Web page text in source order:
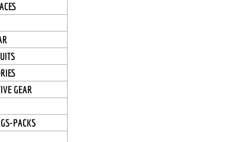
GEAR
PACKS